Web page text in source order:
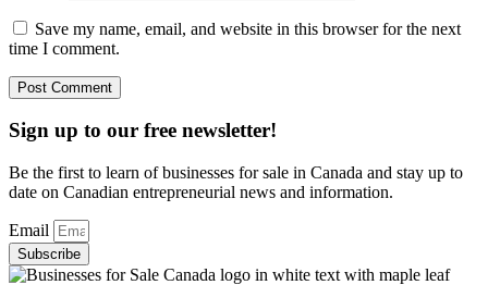
Save my name, email, and website in this browser for the next
time I comment.
Sign up to our free newsletter!
Be the first to learn of businesses for sale in Canada and stay up to
date on Canadian entrepreneurial news and information.
Email
Subscribe